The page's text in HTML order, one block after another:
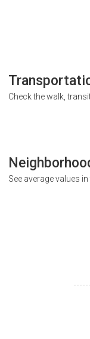
Check the walk,
See average values